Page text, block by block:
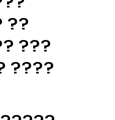
??
???
????